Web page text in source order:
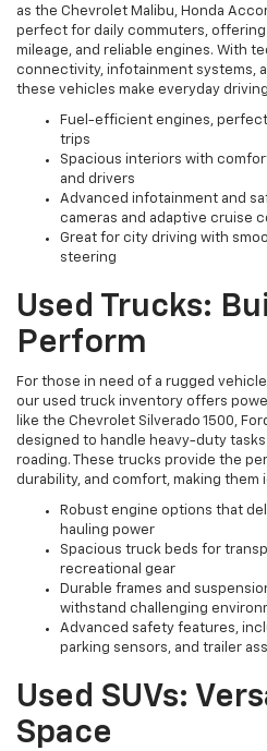
as the Chevrolet Malibu, Honda
perfect for daily commuters,
mileage, and reliable engines. With
connectivity, infotainment systems,
these vehicles make everyday
Fuel-efficient engines,
trips
Spacious interiors with
and drivers
Advanced infotainment and
cameras and adaptive cruise
Great for city driving with
steering
Used Trucks:
Perform
For those in need of a rugged
our used truck inventory offers
like the Chevrolet Silverado 1500,
designed to handle heavy-duty
roading. These trucks provide the
durability, and comfort, making them
Robust engine options that
hauling power
Spacious truck beds for
recreational gear
Durable frames and
withstand challenging
Advanced safety features,
parking sensors, and trailer
Used SUVs:
Space